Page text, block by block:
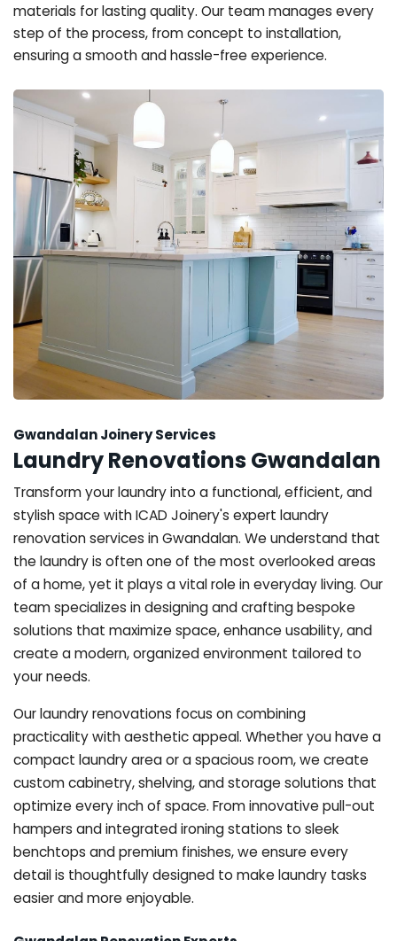
materials for lasting quality. Our team manages every
step of the process, from concept to installation,
ensuring a smooth and hassle-free experience.
Gwandalan Joinery Services
Laundry Renovations Gwandalan
Transform your laundry into a functional, efficient, and
stylish space with ICAD Joinery's expert laundry
renovation services in Gwandalan. We understand that
the laundry is often one of the most overlooked areas
of a home, yet it plays a vital role in everyday living. Our
team specializes in designing and crafting bespoke
solutions that maximize space, enhance usability, and
create a modern, organized environment tailored to
your needs.
Our laundry renovations focus on combining
practicality with aesthetic appeal. Whether you have a
compact laundry area or a spacious room, we create
custom cabinetry, shelving, and storage solutions that
optimize every inch of space. From innovative pull-out
hampers and integrated ironing stations to sleek
benchtops and premium finishes, we ensure every
detail is thoughtfully designed to make laundry tasks
easier and more enjoyable.